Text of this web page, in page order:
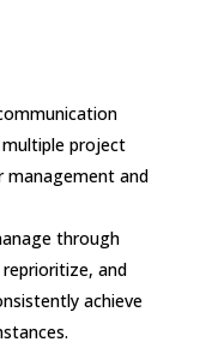
project
management and
through
and
achieve